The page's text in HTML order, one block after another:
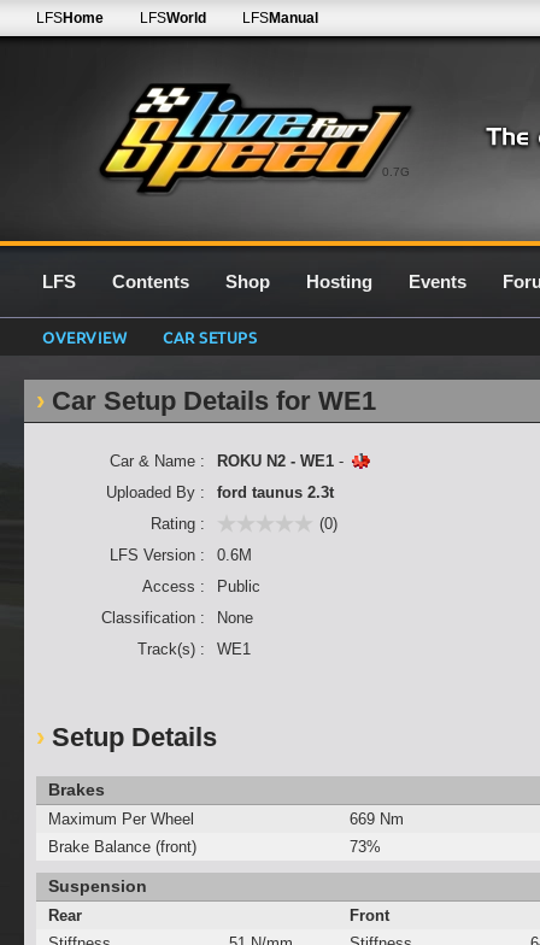
0.7G
LFSHome LFSWorld LFSManual
LFS Contents Shop Hosting Events
OVERVIEW CAR SETUPS
Car Setup Details for WE1
Car & Name : ROKU N2 - WE1 -
Uploaded By :
ford taunus 2.3t
Rating :
(0)
LFS Version :
0.6M
Access :
Public
Classification :
None
Track(s) :
WE1
Setup Details
Brakes
Maximum Per Wheel
669 Nm
Brake Balance (front)
73%
Suspension
Rear
Front